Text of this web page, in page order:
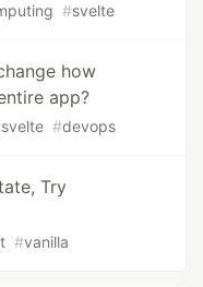
#svelte
how
app?
svelte #devops
Try
#vanilla